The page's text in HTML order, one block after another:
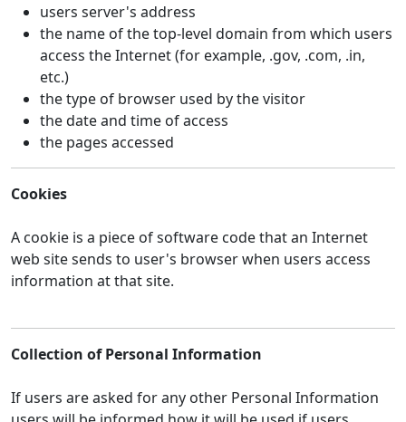
users server's address
the name of the top-level domain from which users
access the Internet (for example, .gov, .com, .in,
etc.)
the type of browser used by the visitor
the date and time of access
the pages accessed
Cookies
A cookie is a piece of software code that an Internet
web site sends to user's browser when users access
information at that site.
Collection of Personal Information
If users are asked for any other Personal Information